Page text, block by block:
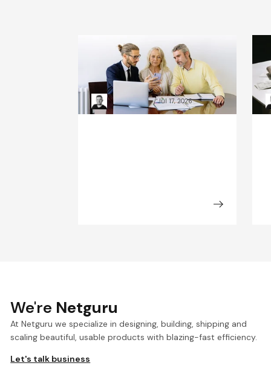
VTEX composable
commerce: Pragmatic
Composability explained
Kacper RafalskiJul 17, 2026
We're Netguru
At Netguru we specialize in designing, building, shipping and
scaling beautiful, usable products with blazing-fast efficiency.
Let's talk business